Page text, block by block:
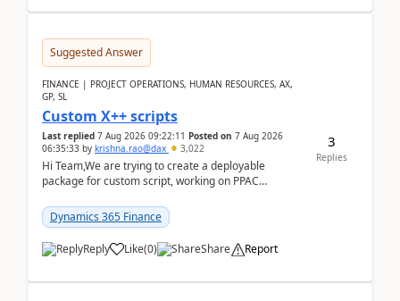
Suggested Answer
FINANCE | PROJECT OPERATIONS, HUMAN RESOURCES, AX,
GP, SL
Custom X++ scripts
Last replied 7 Aug 2026 09:22:11 Posted on 7 Aug 2026
06:35:33 by krishna.rao@dax 3,022
Hi Team,We are trying to create a deployable
package for custom script, working on PPAC
package using...
Dynamics 365 Finance
Reply Like(0) Share Report
3
Replies